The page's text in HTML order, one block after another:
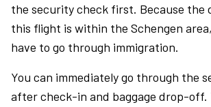
the security check first. Because the
this flight is within the Schengen
have to go through immigration.
You can immediately go through the
after check-in and baggage drop-off.